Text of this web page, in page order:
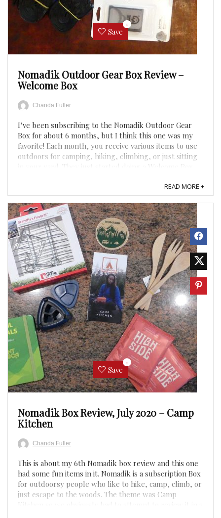
Save
0
Nomadik Outdoor Gear Box Review –
Welcome Box
Chanda Fuller
I’ve been subscribing to the Nomadik Outdoor Gear
Box for about 6 months, but I think this one was my
favorite! Each month, you receive various items to use
outdoors for camping, hiking, climbing, or just sitting
in your yard. They just started doing a Welcome Box,
READ MORE +
Save
0
Nomadik Box Review, July 2020 – Camp
Kitchen
Chanda Fuller
This is about my 6th Nomadik box review and this one
had some fun items in it. Nomadik is a subscription Box
for outdoorsy people who like to hike, camp, climb, or
just escape to the woods. The theme was Camp
Kitchen so we obviously had to attempt to review it in a